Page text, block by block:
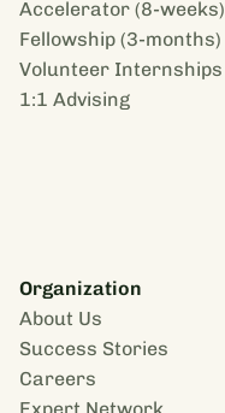
Accelerator (8-weeks)
Fellowship (3-months)
Volunteer Internships
1:1 Advising
Organization
About Us
Success Stories
Careers